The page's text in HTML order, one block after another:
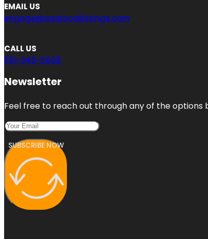
EMAIL US
engage@aaalocallistings.com
CALL US
551-345-5608
Newsletter
Feel free to reach out through any of the options
SUBSCRIBE NOW